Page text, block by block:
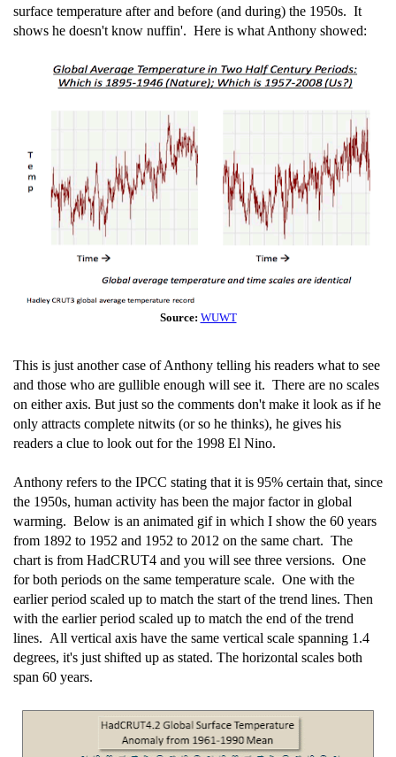
surface temperature after and before (and during) the 1950s. It
shows he doesn't know nuffin'. Here is what Anthony showed:
Source: WUWT
This is just another case of Anthony telling his readers what to see
and those who are gullible enough will see it. There are no scales
on either axis. But just so the comments don't make it look as if he
only attracts complete nitwits (or so he thinks), he gives his
readers a clue to look out for the 1998 El Nino.
Anthony refers to the IPCC stating that it is 95% certain that, since
the 1950s, human activity has been the major factor in global
warming. Below is an animated gif in which I show the 60 years
from 1892 to 1952 and 1952 to 2012 on the same chart. The
chart is from HadCRUT4 and you will see three versions. One
for both periods on the same temperature scale. One with the
earlier period scaled up to match the start of the trend lines. Then
with the earlier period scaled up to match the end of the trend
lines. All vertical axis have the same vertical scale spanning 1.4
degrees, it's just shifted up as stated. The horizontal scales both
span 60 years.